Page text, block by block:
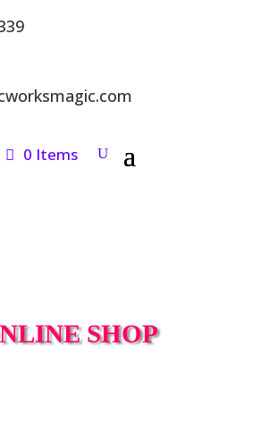
0 Items
SHOP